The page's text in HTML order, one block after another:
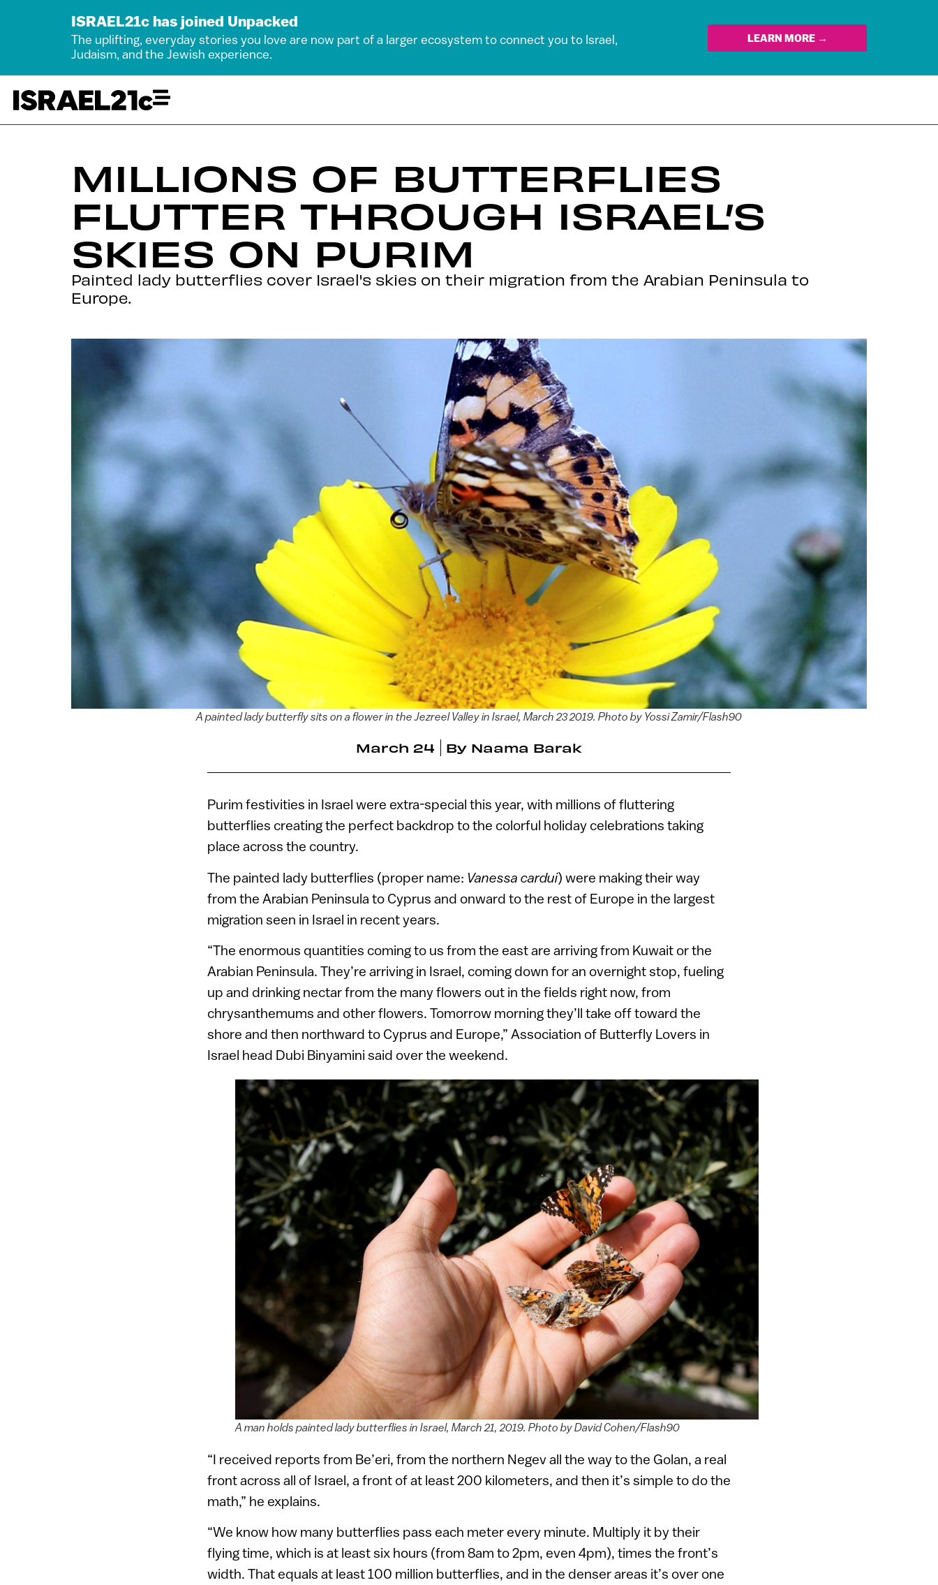
ISRAEL21c has joined Unpacked
The uplifting, everyday stories you love are now part of a larger ecosystem to connect you to Israel,
Judaism, and the Jewish experience.
LEARN MORE →
MILLIONS OF BUTTERFLIES
FLUTTER THROUGH ISRAEL’S
SKIES ON PURIM
Painted lady butterflies cover Israel's skies on their migration from the Arabian Peninsula to
Europe.
A painted lady butterfly sits on a flower in the Jezreel Valley in Israel, March 23 2019. Photo by Yossi Zamir/Flash90
March 24 By Naama Barak
Purim festivities in Israel were extra-special this year, with millions of fluttering
butterflies creating the perfect backdrop to the colorful holiday celebrations taking
place across the country.
The painted lady butterflies (proper name: Vanessa cardui) were making their way
from the Arabian Peninsula to Cyprus and onward to the rest of Europe in the largest
migration seen in Israel in recent years.
“The enormous quantities coming to us from the east are arriving from Kuwait or the
Arabian Peninsula. They’re arriving in Israel, coming down for an overnight stop, fueling
up and drinking nectar from the many flowers out in the fields right now, from
chrysanthemums and other flowers. Tomorrow morning they’ll take off toward the
shore and then northward to Cyprus and Europe,” Association of Butterfly Lovers in
Israel head Dubi Binyamini said over the weekend.
A man holds painted lady butterflies in Israel, March 21, 2019. Photo by David Cohen/Flash90
“I received reports from Be’eri, from the northern Negev all the way to the Golan, a real
front across all of Israel, a front of at least 200 kilometers, and then it’s simple to do the
math,” he explains.
“We know how many butterflies pass each meter every minute. Multiply it by their
flying time, which is at least six hours (from 8am to 2pm, even 4pm), times the front’s
width. That equals at least 100 million butterflies, and in the denser areas it’s over one